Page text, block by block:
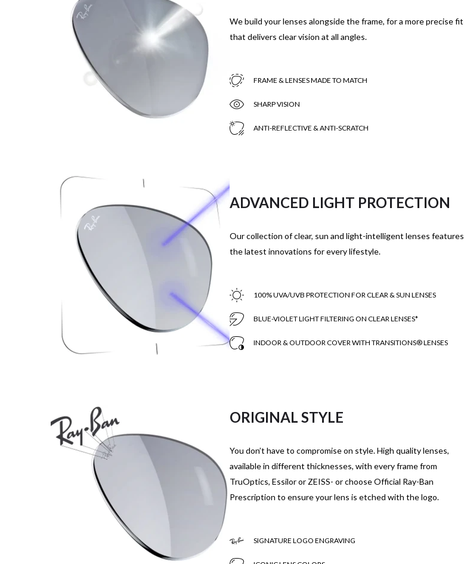
We build your lenses alongside the frame, for a more precise fit
that delivers clear vision at all angles.
FRAME & LENSES MADE TO MATCH
SHARP VISION
ANTI-REFLECTIVE & ANTI-SCRATCH
ADVANCED LIGHT PROTECTION
Our collection of clear, sun and light-intelligent lenses features
the latest innovations for every lifestyle.
100% UVA/UVB PROTECTION FOR CLEAR & SUN LENSES
BLUE-VIOLET LIGHT FILTERING ON CLEAR LENSES*
INDOOR & OUTDOOR COVER WITH TRANSITIONS® LENSES
ORIGINAL STYLE
You don’t have to compromise on style. High quality lenses,
available in different thicknesses, with every frame from
TruOptics, Essilor or ZEISS- or choose Official Ray-Ban
Prescription to ensure your lens is etched with the logo.
SIGNATURE LOGO ENGRAVING